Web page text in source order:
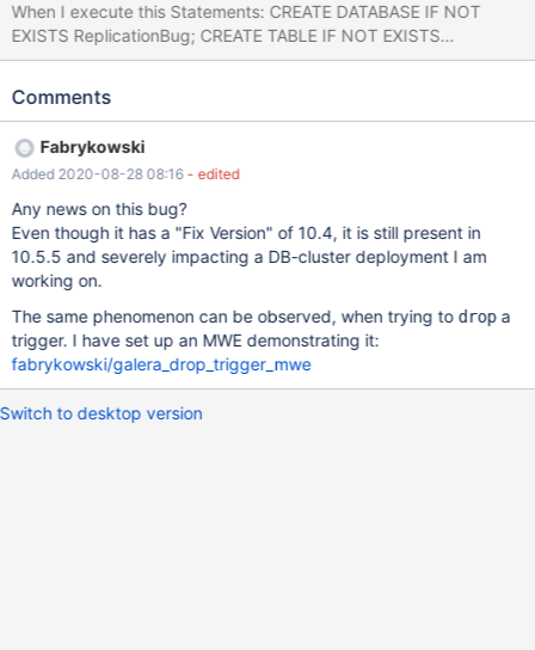
When I execute this Statements: CREATE DATABASE IF NOT
EXISTS ReplicationBug; CREATE TABLE IF NOT EXISTS
ReplicationBug.Test (id int(10)); CREATE OR REPLACE TRIGGER
ReplicationBug.Test FOR EACH ROW BEGIN SET NEW.id = 100;
to 200): CREATE OR REPLACE TRIGGER
ReplicationBug.NotReplicatingTrigger BEFORE INSERT ON
ReplicationBug.Test FOR EACH ROW BEGIN SET NEW.id = 200;
END; The change to the trigger is only on one node of the galera
cluster. The other nodes still have the old trigger definition, which
assignes NEW.id the value of 100. Looking in the mysqld.log of
message: 2020-01-27 14:43:54 13 [ERROR] Slave SQL: Error
'Trigger 'ReplicationBug.NotReplicatingTrigger' already exists' on
query. It seems that "CREATE OR REPLACE TRIGGER" is
transformed to "CREATE TRIGGER" on the other nodes.
Comments
Fabrykowski
Added 2020-08-28 08:16 - edited
Any news on this bug?
Even though it has a "Fix Version" of 10.4, it is still present in
10.5.5 and severely impacting a DB-cluster deployment I am
working on.
The same phenomenon can be observed, when trying to dropa
trigger. I have set up an MWE demonstrating it:
fabrykowski/galera_drop_trigger_mwe
Switch to desktop version